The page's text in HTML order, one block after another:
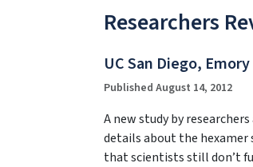
Researchers
UC San Diego,
Published August 14, 2012
A new study by
details about the
that scientists still don’t